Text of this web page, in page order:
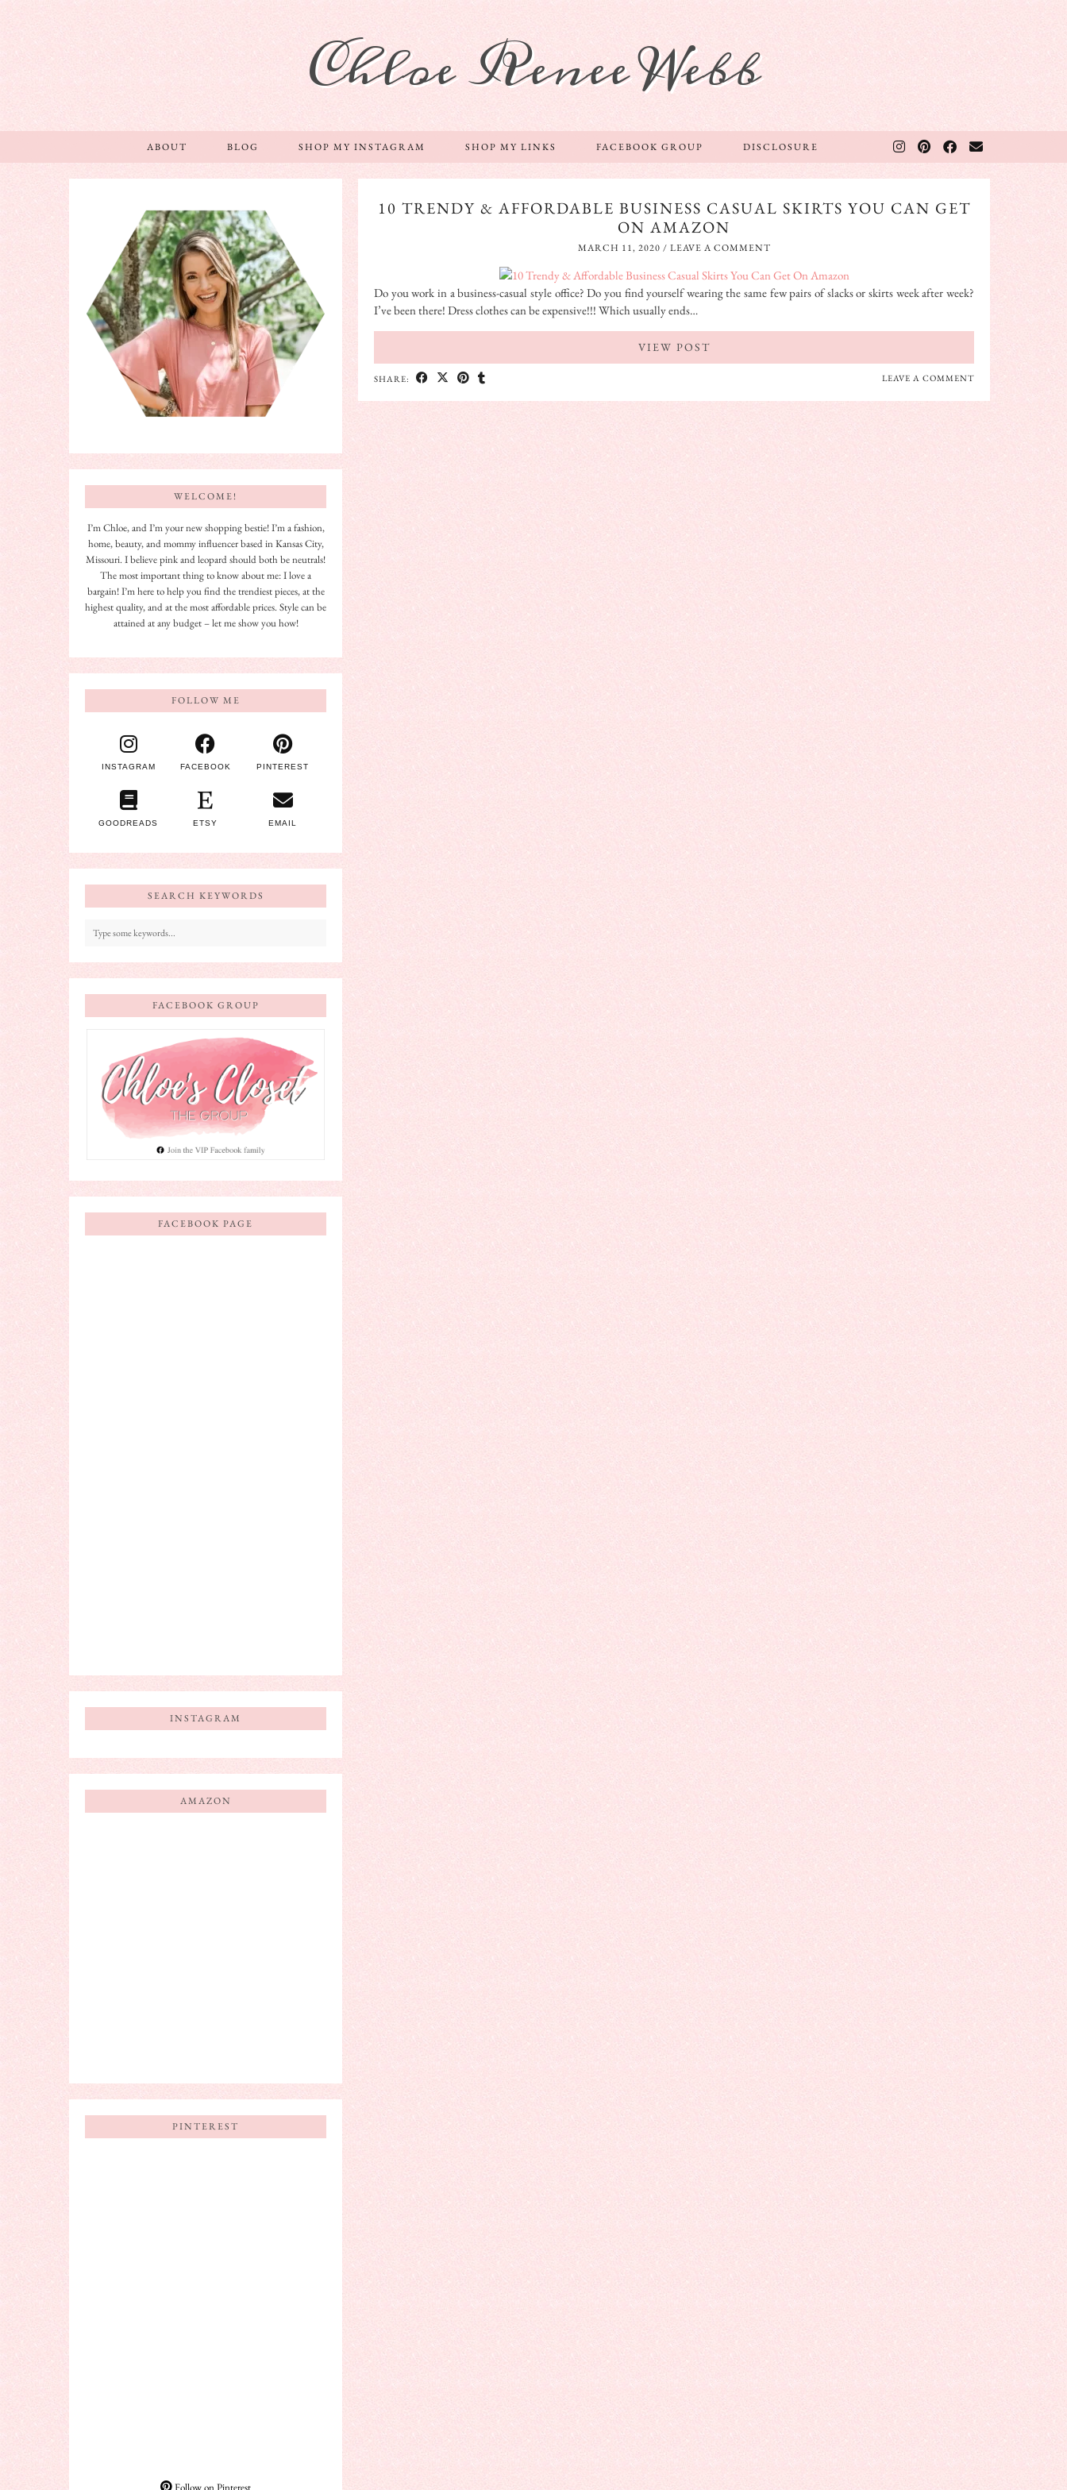
Chloe Renee Webb
ABOUT BLOG SHOP MY INSTAGRAM SHOP MY LINKS FACEBOOK GROUP DISCLOSURE
10 TRENDY & AFFORDABLE BUSINESS CASUAL SKIRTS YOU CAN GET
ON AMAZON
MARCH 11, 2020 / LEAVE A COMMENT
Do you work in a business-casual style office? Do you find yourself wearing the same few pairs of slacks or skirts week after week?
I’ve been there! Dress clothes can be expensive!!! Which usually ends…
VIEW POST
SHARE: LEAVE A COMMENT
WELCOME!
I’m Chloe, and I’m your new shopping bestie! I’m a fashion,
home, beauty, and mommy influencer based in Kansas City,
Missouri. I believe pink and leopard should both be neutrals!
The most important thing to know about me: I love a
bargain! I’m here to help you find the trendiest pieces, at the
highest quality, and at the most affordable prices. Style can be
attained at any budget – let me show you how!
FOLLOW ME
INSTAGRAM FACEBOOK PINTEREST
GOODREADS ETSY EMAIL
SEARCH KEYWORDS
FACEBOOK GROUP
FACEBOOK PAGE
INSTAGRAM
AMAZON
PINTEREST